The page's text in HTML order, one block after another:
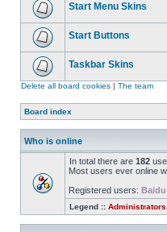
Start Menu Skins
Start Buttons
Taskbar Skins
Delete all board cookies | The team
Board index
Who is online
In total there are 182
Most users ever online
Registered users:
Legend :: Administrators